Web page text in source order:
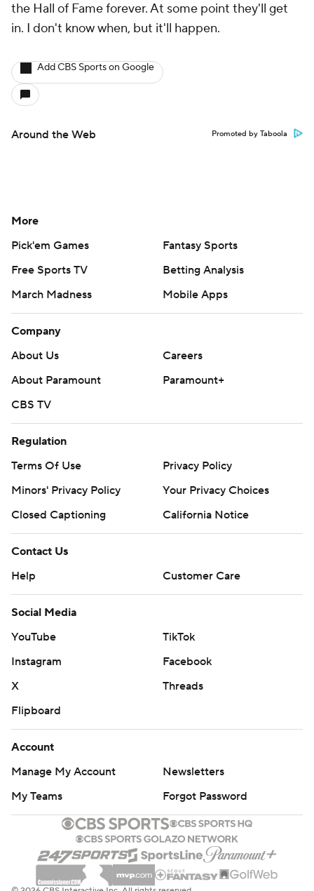
the Hall of Fame forever. At some point they'll get
in. I don't know when, but it'll happen.
Add CBS Sports on Google
Around the Web Promoted by Taboola
More
Pick'em Games
Fantasy Sports
Free Sports TV
Betting Analysis
March Madness
Mobile Apps
Company
About Us
Careers
About Paramount
Paramount+
CBS TV
Regulation
Terms Of Use
Privacy Policy
Minors' Privacy Policy
Your Privacy Choices
Closed Captioning
California Notice
Contact Us
Help
Customer Care
Social Media
YouTube
TikTok
Instagram
Facebook
X
Threads
Flipboard
Account
Manage My Account
Newsletters
My Teams
Forgot Password